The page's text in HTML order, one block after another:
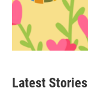
Latest Stories